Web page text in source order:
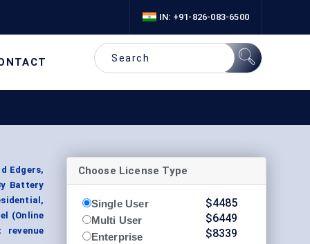
IN: +91-826-083-6500
Edgers,
Battery
(Online
revenue
Choose License Type
Single User
Multi User
Enterprise
$4485
$6449
$8339